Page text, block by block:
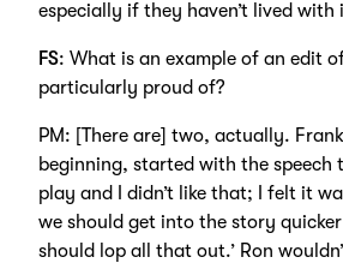
especially if they haven’t lived with
FS: What is an example of an edit
particularly proud of?
PM: [There are] two, actually.
beginning, started with the speech
play and I didn’t like that; I felt it
we should get into the story quicker
should lop all that out.’ Ron